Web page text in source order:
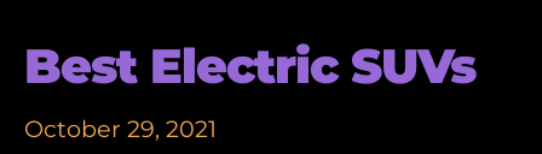
Best Electric SUVs
October 29, 2021